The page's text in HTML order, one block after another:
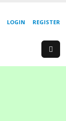
REGISTER
LOGIN